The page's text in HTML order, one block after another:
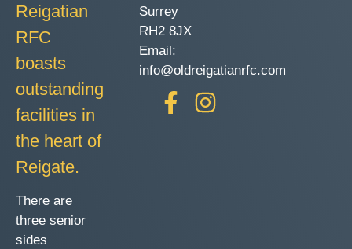
Reigatian
RFC
boasts
outstanding
facilities in
the heart of
Reigate.
There are
three senior
sides
Surrey
RH2 8JX
Email:
info@oldreigatianrfc.com